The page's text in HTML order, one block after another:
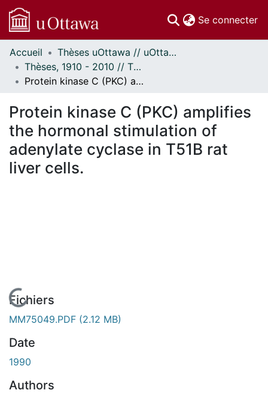
Se connecter
Communautés
et collections
Parcourir
À propos
Accueil
Thèses uOttawa // uOttawa Theses
Thèses, 1910 - 2010 // Theses, 1910 - 2010
Protein kinase C (PKC) amplifies the hormonal stimulation of adenylate cyclase in T51B rat liver cells.
Protein kinase C (PKC) amplifies
the hormonal stimulation of
adenylate cyclase in T51B rat
liver cells.
En cours de chargement...
Fichiers
MM75049.PDF (2.12 MB)
Date
1990
Authors